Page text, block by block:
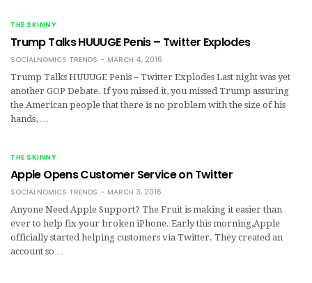
THE SKINNY
Trump Talks HUUUGE Penis – Twitter Explodes
SOCIALNOMICS TRENDS
MARCH 4, 2016
Trump Talks HUUUGE Penis – Twitter Explodes Last night was yet
another GOP Debate. If you missed it, you missed Trump assuring
the American people that there is no problem with the size of his
hands, …
THE SKINNY
Apple Opens Customer Service on Twitter
SOCIALNOMICS TRENDS
MARCH 3, 2016
Anyone Need Apple Support? The Fruit is making it easier than
ever to help fix your broken iPhone. Early this morning,Apple
officially started helping customers via Twitter. They created an
account so…